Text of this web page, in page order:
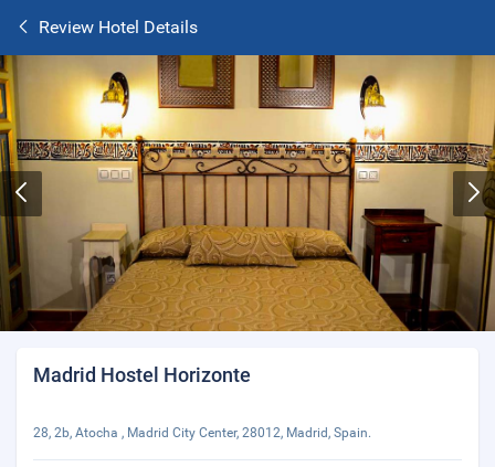
Review Hotel Details
Madrid Hostel Horizonte
28, 2b, Atocha , Madrid City Center, 28012, Madrid, Spain.